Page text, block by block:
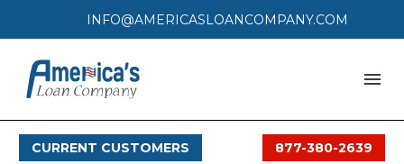
INFO@AMERICASLOANCOMPANY.COM
LOAN PROCESS
CURRENT CUSTOMERS 877-380-2639